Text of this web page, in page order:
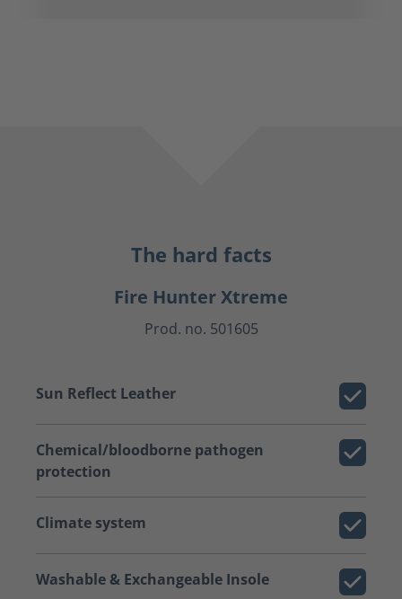
The hard facts
Fire Hunter Xtreme
Prod. no. 501605
Sun Reflect Leather
Chemical/bloodborne pathogen
protection
Climate system
Washable & Exchangeable Insole